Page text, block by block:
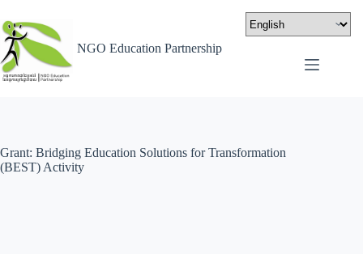
NGO Education Partnership
Grant: Bridging Education Solutions for Transformation
(BEST) Activity